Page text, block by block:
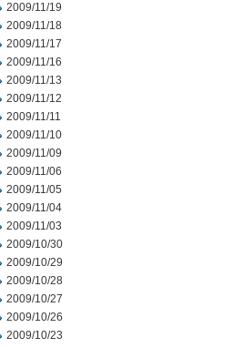
2009/11/19
2009/11/18
2009/11/17
2009/11/16
2009/11/13
2009/11/12
2009/11/11
2009/11/10
2009/11/09
2009/11/06
2009/11/05
2009/11/04
2009/11/03
2009/10/30
2009/10/29
2009/10/28
2009/10/27
2009/10/26
2009/10/23